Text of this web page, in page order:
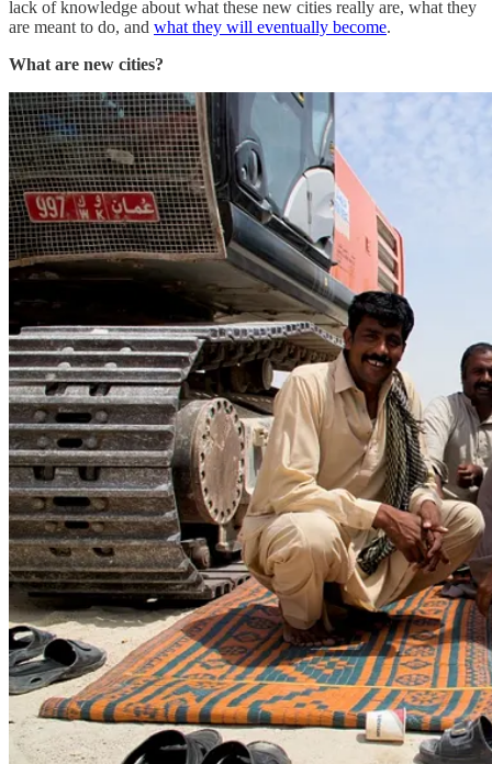
lack of knowledge about what these new cities really are, what they
are meant to do, and what they will eventually become.
What are new cities?